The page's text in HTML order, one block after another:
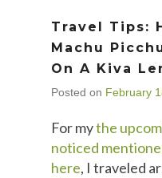
Travel Tips:
Machu
On A Kiva
Posted on February
For mythe
noticed
here, I traveled